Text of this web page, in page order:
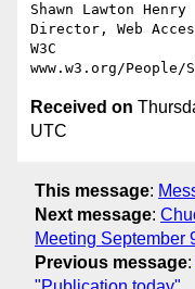
Shawn Lawton Henry
Director, Web
W3C
Received on
UTC
This message:
Next message:
Meeting September
Previous message: